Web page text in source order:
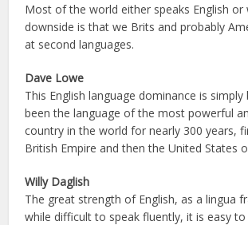
Most of the world either speaks English or
downside is that we Brits and probably
at second languages.
Dave Lowe
This English language dominance is simply
been the language of the most powerful
country in the world for nearly 300 years,
British Empire and then the United States
Willy Daglish
The great strength of English, as a lingua
while difficult to speak fluently, it is easy